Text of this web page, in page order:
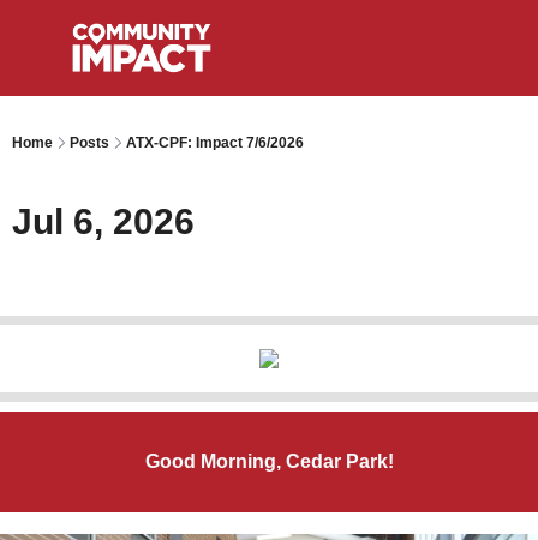
Home Posts ATX-CPF: Impact 7/6/2026
Jul 6, 2026
Good Morning, Cedar Park!